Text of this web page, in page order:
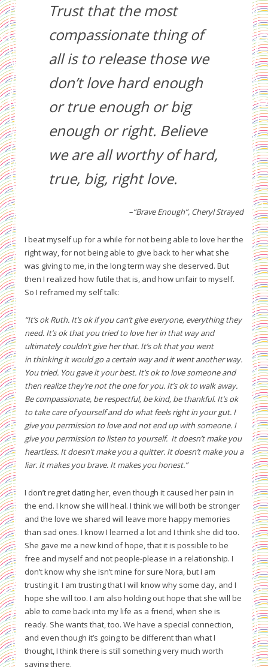
Trust that the most
compassionate thing of
all is to release those we
don’t love hard enough
or true enough or big
enough or right. Believe
we are all worthy of hard,
true, big, right love.
–“Brave Enough”, Cheryl Strayed
I beat myself up for a while for not being able to love her the
right way, for not being able to give back to her what she
was giving to me, in the long term way she deserved. But
then I realized how futile that is, and how unfair to myself.
So I reframed my self talk:
“It’s ok Ruth. It’s ok if you can’t give everyone, everything they
need. It’s ok that you tried to love her in that way and
ultimately couldn’t give her that. It’s ok that you went
in thinking it would go a certain way and it went another way.
You tried. You gave it your best. It’s ok to love someone and
then realize they’re not the one for you. It’s ok to walk away.
Be compassionate, be respectful, be kind, be thankful. It’s ok
to take care of yourself and do what feels right in your gut. I
give you permission to love and not end up with someone. I
give you permission to listen to yourself. It doesn’t make you
heartless. It doesn’t make you a quitter. It doesn’t make you a
liar. It makes you brave. It makes you honest.”
I don’t regret dating her, even though it caused her pain in
the end. I know she will heal. I think we will both be stronger
and the love we shared will leave more happy memories
than sad ones. I know I learned a lot and I think she did too.
She gave me a new kind of hope, that it is possible to be
free and myself and not people-please in a relationship. I
don’t know why she isn’t mine for sure Nora, but I am
trusting it. I am trusting that I will know why some day, and I
hope she will too. I am also holding out hope that she will be
able to come back into my life as a friend, when she is
ready. She wants that, too. We have a special connection,
and even though it’s going to be different than what I
thought, I think there is still something very much worth
saving there.